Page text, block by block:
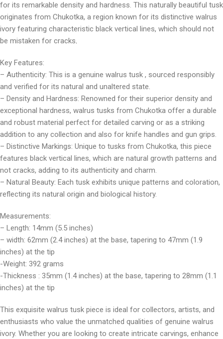
for its remarkable density and hardness. This naturally beautiful tusk
originates from Chukotka, a region known for its distinctive walrus
ivory featuring characteristic black vertical lines, which should not
be mistaken for cracks.
Key Features:
– Authenticity: This is a genuine walrus tusk , sourced responsibly
and verified for its natural and unaltered state.
– Density and Hardness: Renowned for their superior density and
exceptional hardness, walrus tusks from Chukotka offer a durable
and robust material perfect for detailed carving or as a striking
addition to any collection and also for knife handles and gun grips.
– Distinctive Markings: Unique to tusks from Chukotka, this piece
features black vertical lines, which are natural growth patterns and
not cracks, adding to its authenticity and charm.
– Natural Beauty: Each tusk exhibits unique patterns and coloration,
reflecting its natural origin and biological history.
Measurements:
– Length: 14mm (5.5 inches)
– width: 62mm (2.4 inches) at the base, tapering to 47mm (1.9
inches) at the tip
-Weight: 392 grams
-Thickness : 35mm (1.4 inches) at the base, tapering to 28mm (1.1
inches) at the tip
This exquisite walrus tusk piece is ideal for collectors, artists, and
enthusiasts who value the unmatched qualities of genuine walrus
ivory. Whether you are looking to create intricate carvings, enhance